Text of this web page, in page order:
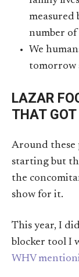
measured
number of
We
tomorrow
LAZAR
THAT GOT
Around these
starting but
the
show for it.
This year, I
blocker tool I
WHV